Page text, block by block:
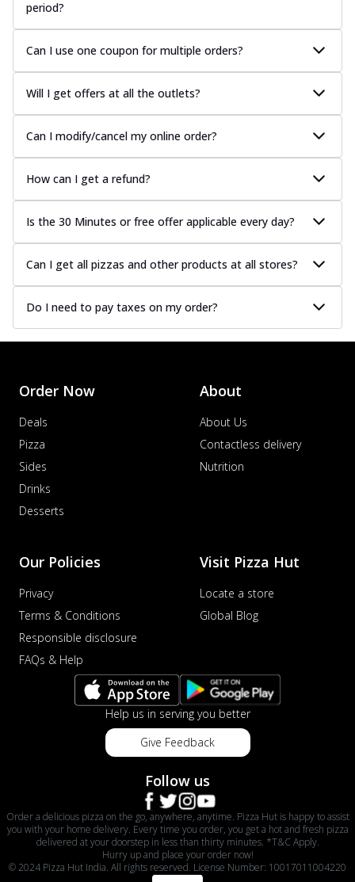
period?
Can I use one coupon for multiple orders?
Will I get offers at all the outlets?
Can I modify/cancel my online order?
How can I get a refund?
Is the 30 Minutes or free offer applicable every day?
Can I get all pizzas and other products at all stores?
Do I need to pay taxes on my order?
Order Now
Deals
Pizza
Sides
Drinks
Desserts
About
About Us
Contactless delivery
Nutrition
Our Policies
Privacy
Terms & Conditions
Responsible disclosure
FAQs & Help
Visit Pizza Hut
Locate a store
Global Blog
Help us in serving you better
Give Feedback
Follow us
Order a delicious pizza on the go, anywhere, anytime. Pizza Hut is happy to assist
you with your home delivery. Every time you order, you get a hot and fresh pizza
delivered at your doorstep in less than thirty minutes. *T&C Apply.
Hurry up and place your order now!
© 2024 Pizza Hut India. All rights reserved. License Number: 10017011004220